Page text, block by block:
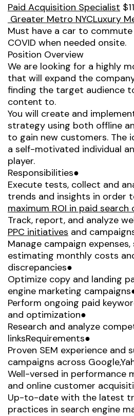
Paid Acquisition Specialist
Greater Metro NYCLuxury
Must have a car to
COVID when needed onsite.
Position Overview
We are looking for a highly
that will expand the
finding the target audience
content to.
You will create and
strategy using both offline
to gain new customers. The
a self-motivated individual
player.
Responsibilities●
Execute tests, collect and
trends and insights in order
maximum ROI in paid search
Track, report, and analyze
PPC initiatives and
Manage campaign
estimating monthly costs
discrepancies●
Optimize copy and landing
engine marketing
Perform ongoing paid
and optimization●
Research and analyze
linksRequirements●
Proven SEM experience and
campaigns across
Well-versed in performance
and online customer
Up-to-date with the latest
practices in search engine